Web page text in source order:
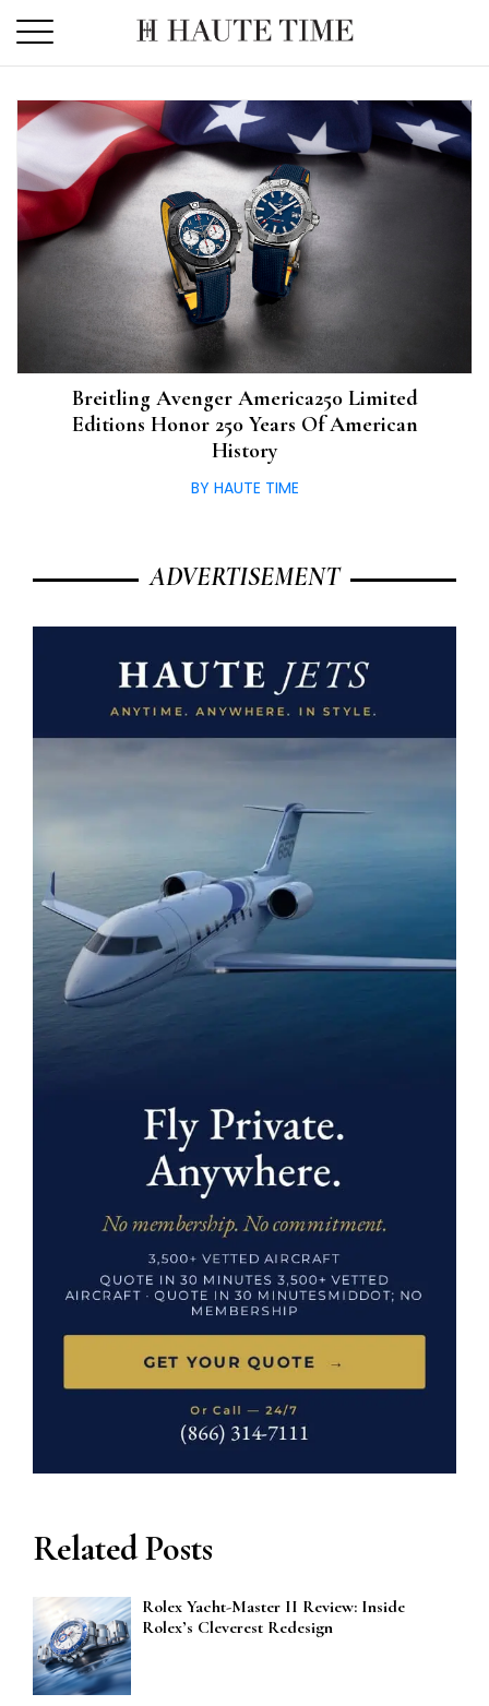
the
Breitling Avenger America250 Limited
Editions Honor 250 Years Of American
History
BY HAUTE TIME
ADVERTISEMENT
Related Posts
Rolex Yacht-Master II Review: Inside
Rolex’s Cleverest Redesign